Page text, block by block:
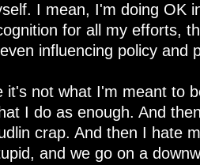
I mean, I'm doing OK
for all my efforts,
influencing policy and
it's not what I'm meant to
I do as enough. And
crap. And then I hate
and we go on a